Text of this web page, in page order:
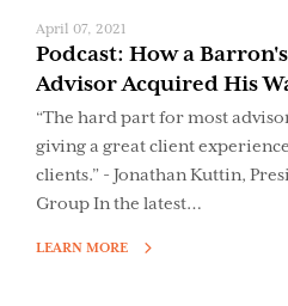
April 07, 2021
Podcast: How a
Advisor Acquired His
“The hard part for most
giving a great client
clients.” - Jonathan Kuttin,
Group In the latest…
LEARN MORE